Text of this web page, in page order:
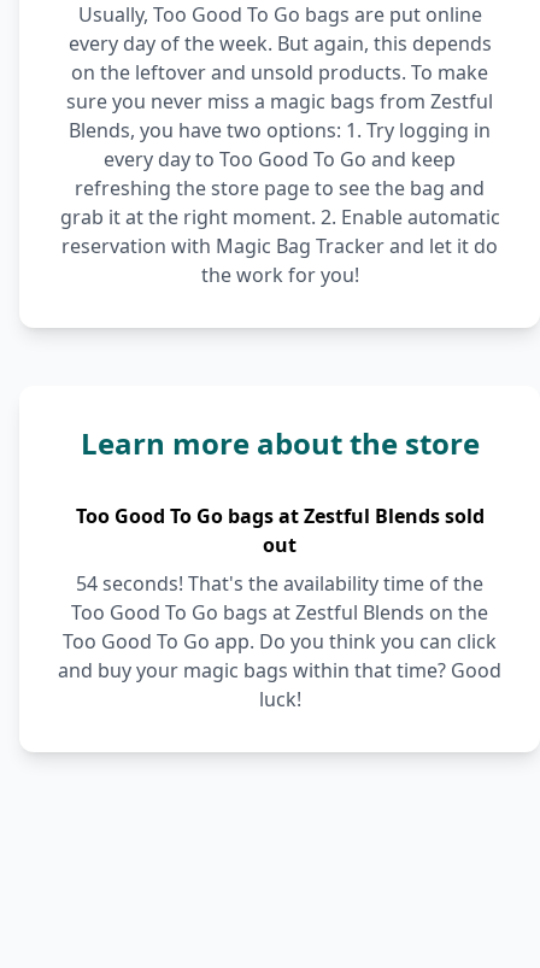
Usually, Too Good To Go bags are put online
every day of the week. But again, this depends
on the leftover and unsold products. To make
sure you never miss a magic bags from Zestful
Blends, you have two options: 1. Try logging in
every day to Too Good To Go and keep
refreshing the store page to see the bag and
grab it at the right moment. 2. Enable automatic
reservation with Magic Bag Tracker and let it do
the work for you!
Learn more about the store
Too Good To Go bags at Zestful Blends sold
out
54 seconds! That's the availability time of the
Too Good To Go bags at Zestful Blends on the
Too Good To Go app. Do you think you can click
and buy your magic bags within that time? Good
luck!